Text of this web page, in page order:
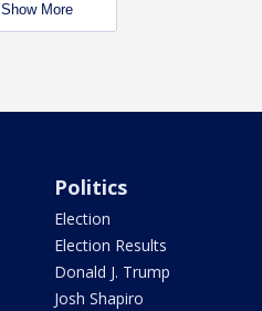
Show More
Politics
Election
Election Results
Donald J. Trump
Josh Shapiro